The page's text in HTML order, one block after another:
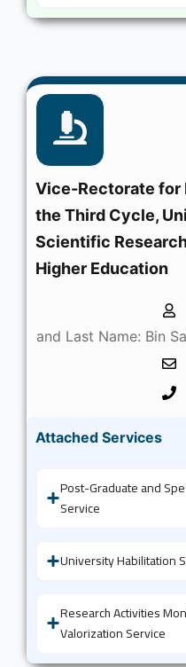
Vice-Rectorate for
the Third Cycle,
Scientific
Higher Education
and Last Name: Bin
Attached Services
Post-Graduate and
Service
University Habilitation
Research Activities
Valorization Service